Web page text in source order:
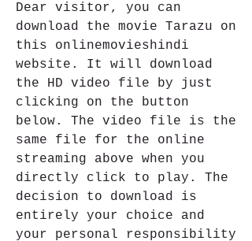
Dear visitor, you can
download the movie Tarazu on
this onlinemovieshindi
website. It will download
the HD video file by just
clicking on the button
below. The video file is the
same file for the online
streaming above when you
directly click to play. The
decision to download is
entirely your choice and
your personal responsibility